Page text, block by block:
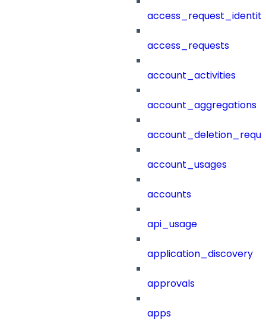
access_requests
account_activities
account_aggregations
account_usages
accounts
api_usage
application_discovery
approvals
apps